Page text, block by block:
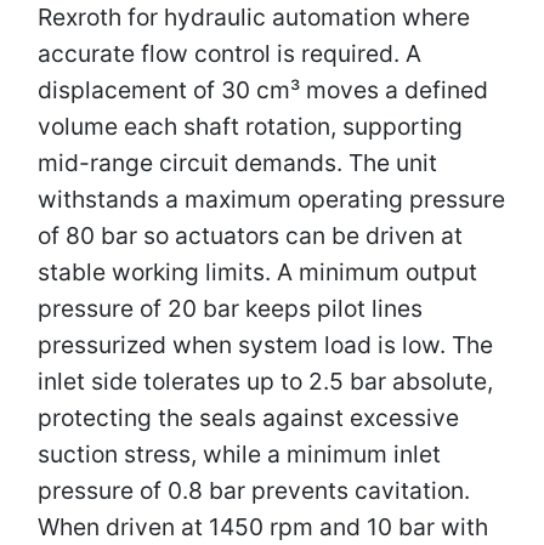
Rexroth for hydraulic automation where
accurate flow control is required. A
displacement of 30 cm³ moves a defined
volume each shaft rotation, supporting
mid-range circuit demands. The unit
withstands a maximum operating pressure
of 80 bar so actuators can be driven at
stable working limits. A minimum output
pressure of 20 bar keeps pilot lines
pressurized when system load is low. The
inlet side tolerates up to 2.5 bar absolute,
protecting the seals against excessive
suction stress, while a minimum inlet
pressure of 0.8 bar prevents cavitation.
When driven at 1450 rpm and 10 bar with